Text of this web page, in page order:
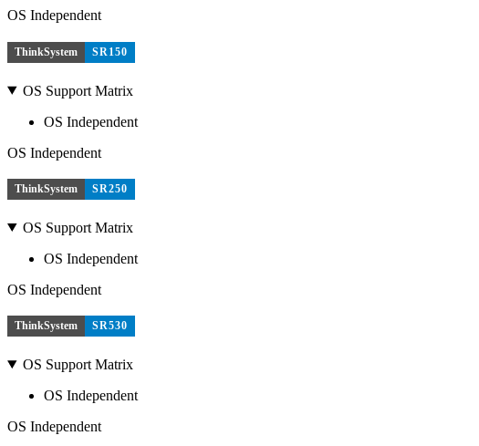
OS Independent
ThinkSystem SR150
OS Support Matrix
OS Independent
OS Independent
ThinkSystem SR250
OS Support Matrix
OS Independent
OS Independent
ThinkSystem SR530
OS Support Matrix
OS Independent
OS Independent